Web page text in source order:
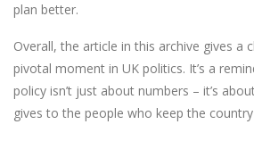
plan better.
Overall, the article in this archive gives a
pivotal moment in UK politics. It’s a
policy isn’t just about numbers – it’s
gives to the people who keep the